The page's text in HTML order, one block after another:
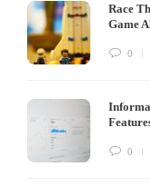
Race
Game
0
0